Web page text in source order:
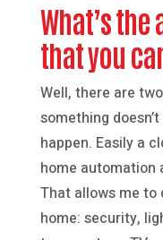
What’s
that you
Well, there are
something
happen. Easily a
home automation
That allows me
home: security,